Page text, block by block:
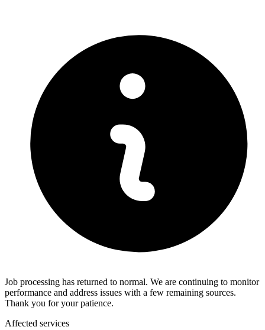
Job processing has returned to normal. We are continuing to monitor
performance and address issues with a few remaining sources.
Thank you for your patience.
Affected services